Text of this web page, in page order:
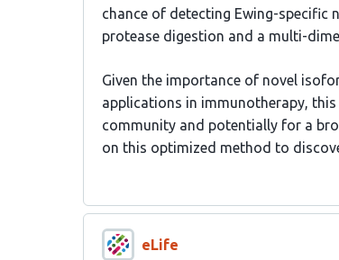
chance of detecting Ewing-specific
protease digestion and a multi-
Given the importance of novel
applications in immunotherapy,
community and potentially for a
on this optimized method to
eLife